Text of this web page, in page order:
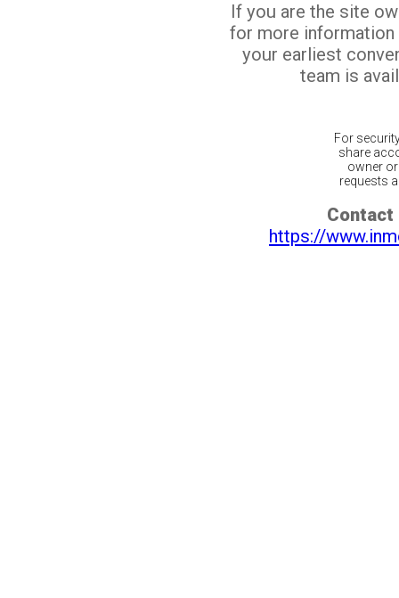
If you are the site
for more
your earliest
team is
For
share
owner
requests
Contact
https://